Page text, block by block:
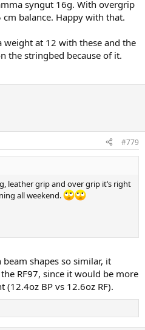
syngut 16g. With overgrip
balance. Happy with that.
weight at 12 with these and the
the stringbed because of it.
#779
leather grip and over grip it’s right
all weekend.
shapes so similar, it
RF97, since it would be more
(12.4oz BP vs 12.6oz RF).